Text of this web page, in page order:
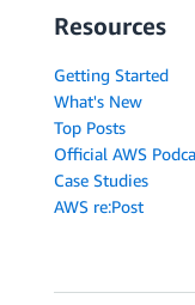
Resources
Getting Started
What's New
Top Posts
Official AWS
Case Studies
AWS re:Post